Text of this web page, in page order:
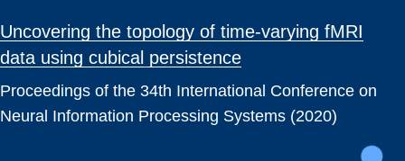
Uncovering the topology of time-varying fMRI
data using cubical persistence
Proceedings of the 34th International Conference on
Neural Information Processing Systems (2020)